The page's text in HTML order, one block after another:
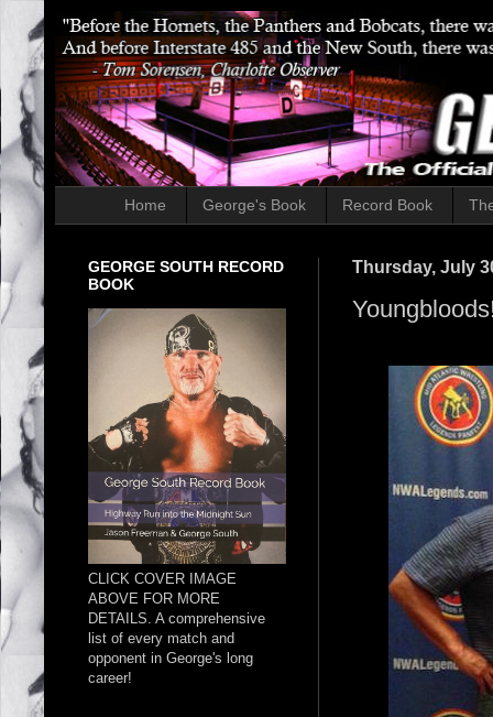
Home George's Book Record Book
Thursday, July
GEORGE SOUTH RECORD
BOOK
CLICK COVER IMAGE
ABOVE FOR MORE
DETAILS. A comprehensive
list of every match and
opponent in George's long
career!